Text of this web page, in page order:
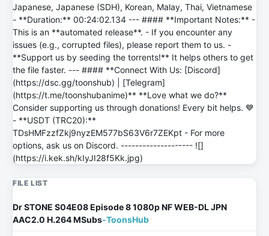
Japanese, Japanese (SDH), Korean, Malay, Thai, Vietnamese
- **Duration:** 00:24:02.134 --- #### **Important Notes:** -
This is an **automated release**. - If you encounter any
issues (e.g., corrupted files), please report them to us. -
**Support us by seeding the torrents!** It helps others to get
the file faster. --- #### **Connect With Us: [Discord]
(https://dsc.gg/toonshub) | [Telegram]
(https://t.me/toonshubanime)** **Love what we do?**
Consider supporting us through donations! Every bit helps. 💙
- **USDT (TRC20):**
TDsHMFzzfZkj9nyzEM577bS63V6r7ZEKpt - For more
options, ask us on Discord. -------------------- ![]
(https://i.kek.sh/kIyJI28f5Kk.jpg)
FILE LIST
Dr STONE S04E08 Episode 8 1080p NF WEB-DL JPN
AAC2.0 H.264 MSubs-ToonsHub